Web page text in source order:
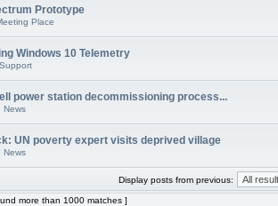
Prototype
Place
Windows 10 Telemetry
power station decommissioning process...
News
UN poverty expert visits deprived village
News
Display posts from previous:
more than 1000 matches ]